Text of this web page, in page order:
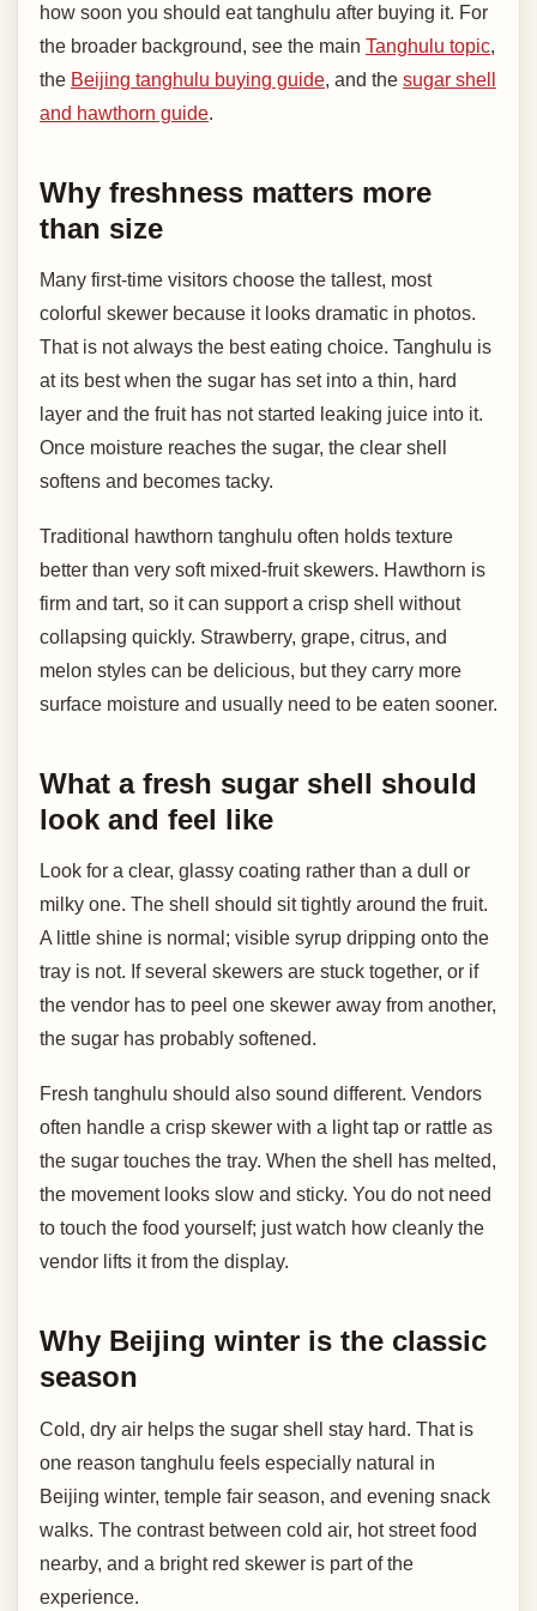
how soon you should eat tanghulu after buying it. For
the broader background, see the main Tanghulu topic,
the Beijing tanghulu buying guide, and the sugar shell
and hawthorn guide.
Why freshness matters more
than size
Many first-time visitors choose the tallest, most
colorful skewer because it looks dramatic in photos.
That is not always the best eating choice. Tanghulu is
at its best when the sugar has set into a thin, hard
layer and the fruit has not started leaking juice into it.
Once moisture reaches the sugar, the clear shell
softens and becomes tacky.
Traditional hawthorn tanghulu often holds texture
better than very soft mixed-fruit skewers. Hawthorn is
firm and tart, so it can support a crisp shell without
collapsing quickly. Strawberry, grape, citrus, and
melon styles can be delicious, but they carry more
surface moisture and usually need to be eaten sooner.
What a fresh sugar shell should
look and feel like
Look for a clear, glassy coating rather than a dull or
milky one. The shell should sit tightly around the fruit.
A little shine is normal; visible syrup dripping onto the
tray is not. If several skewers are stuck together, or if
the vendor has to peel one skewer away from another,
the sugar has probably softened.
Fresh tanghulu should also sound different. Vendors
often handle a crisp skewer with a light tap or rattle as
the sugar touches the tray. When the shell has melted,
the movement looks slow and sticky. You do not need
to touch the food yourself; just watch how cleanly the
vendor lifts it from the display.
Why Beijing winter is the classic
season
Cold, dry air helps the sugar shell stay hard. That is
one reason tanghulu feels especially natural in
Beijing winter, temple fair season, and evening snack
walks. The contrast between cold air, hot street food
nearby, and a bright red skewer is part of the
experience.